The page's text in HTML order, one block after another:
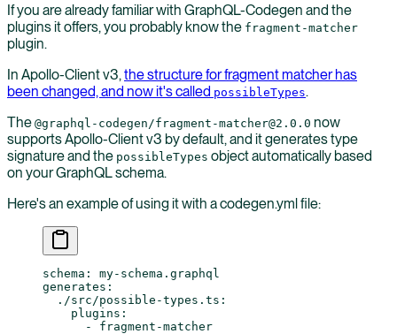
If you are already familiar with GraphQL-Codegen and the
plugins it offers, you probably know the fragment-matcher
plugin.
In Apollo-Client v3,the structure for fragment matcher has
been changed, and now it's called possibleTypes.
The @graphql-codegen/fragment-matcher@2.0.0 now
supports Apollo-Client v3 by default, and it generates type
signature and the possibleTypes object automatically based
on your GraphQL schema.
Here's an example of using it with a codegen.yml file:
schema : my-schema.graphql
generates :
  ./src/possible-types.ts
:
    plugins
:
      -
fragment-matcher